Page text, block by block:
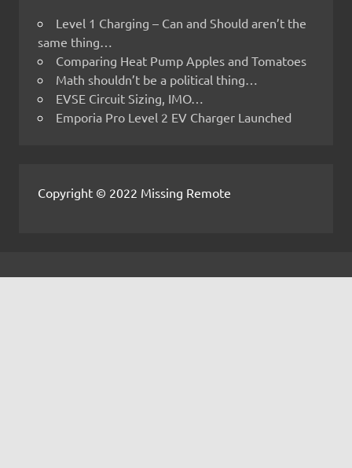
Level 1 Charging – Can and Should aren’t the
same thing…
Comparing Heat Pump Apples and Tomatoes
Math shouldn’t be a political thing…
EVSE Circuit Sizing, IMO…
Emporia Pro Level 2 EV Charger Launched
Copyright © 2022 Missing Remote